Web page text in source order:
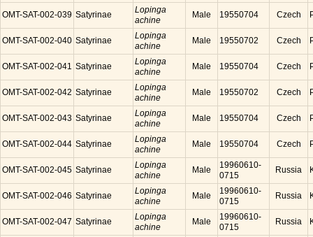
OMT-SAT-002-039 Satyrinae
Lopinga
achine
Male 19550704 Czech
OMT-SAT-002-040 Satyrinae
Lopinga
achine
Male 19550702 Czech
OMT-SAT-002-041 Satyrinae
Lopinga
achine
Male 19550704 Czech
OMT-SAT-002-042 Satyrinae
Lopinga
achine
Male 19550702 Czech
OMT-SAT-002-043 Satyrinae
Lopinga
achine
Male 19550704 Czech
OMT-SAT-002-044 Satyrinae
Lopinga
achine
Male 19550704 Czech
OMT-SAT-002-045 Satyrinae
Lopinga
achine
Male
19960610-
0715
Russia
OMT-SAT-002-046 Satyrinae
Lopinga
achine
Male
19960610-
0715
Russia
OMT-SAT-002-047 Satyrinae
Lopinga
achine
Male
19960610-
0715
Russia